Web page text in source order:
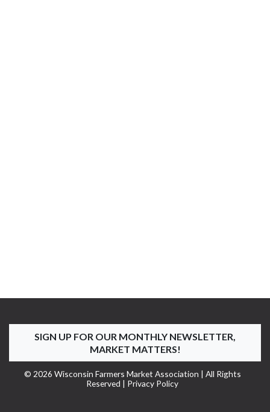
SIGN UP FOR OUR MONTHLY NEWSLETTER,
MARKET MATTERS!
© 2026 Wisconsin Farmers Market Association | All Rights
Reserved | Privacy Policy